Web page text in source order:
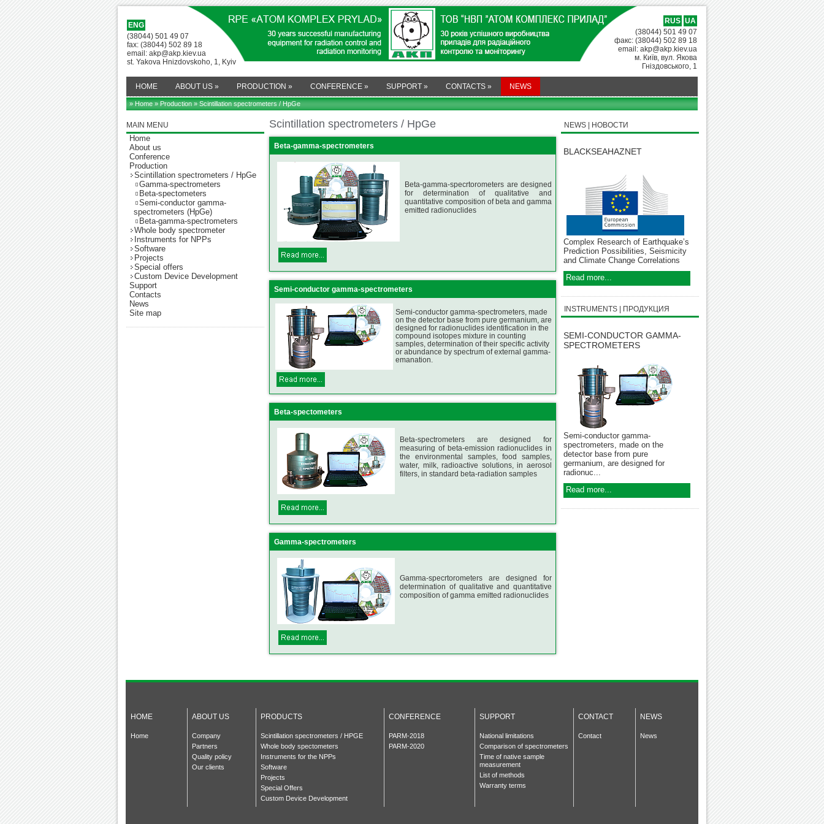
ENG
(38044) 501 49 07
fax: (38044) 502 89 18
email: akp@akp.kiev.ua
st. Yakova Hnizdovskoho, 1, Kyiv
RUS UA
(38044) 501 49 07
факс: (38044) 502 89 18
email: akp@akp.kiev.ua
м. Київ, вул. Якова
Гніздовського, 1
HOME ABOUT US » PRODUCTION » CONFERENCE » SUPPORT » CONTACTS » NEWS
» Home»Production» Scintillation spectrometers / HpGe
MAIN MENU
Home
About us
Conference
Production
Scintillation spectrometers / HpGe
Gamma-spectrometers
Beta-spectometers
Semi-conductor gamma-
spectrometers (HpGe)
Beta-gamma-spectrometers
Whole body spectrometer
Instruments for NPPs
Software
Projects
Special offers
Custom Device Development
Support
Contacts
News
Site map
Scintillation spectrometers / HpGe
Beta-gamma-spectrometers
Beta-gamma-specrtorometers are designed
for determination of qualitative and
quantitative composition of beta and gamma
emitted radionuclides
Semi-conductor gamma-spectrometers
Semi-conductor gamma-spectrometers, made
on the detector base from pure germanium, are
designed for radionuclides identification in the
compound isotopes mixture in counting
samples, determination of their specific activity
or abundance by spectrum of external gamma-
emanation.
Beta-spectometers
Beta-spectrometers are designed for
measuring of beta-emission radionuclides in
the environmental samples, food samples,
water, milk, radioactive solutions, in aerosol
filters, in standard beta-radiation samples
Gamma-spectrometers
Gamma-specrtorometers are designed for
determination of qualitative and quantitative
composition of gamma emitted radionuclides
NEWS | НОВОСТИ
BLACKSEAHAZNET
Complex Research of Earthquake’s
Prediction Possibilities, Seismicity
and Climate Change Correlations
Read more...
INSTRUMENTS | ПРОДУКЦИЯ
SEMI-CONDUCTOR GAMMA-
SPECTROMETERS
Semi-conductor gamma-
spectrometers, made on the
detector base from pure
germanium, are designed for
radionuc...
Read more...
HOME ABOUT US PRODUCTS CONFERENCE SUPPORT CONTACT NEWS
Home
Company
Partners
Quality policy
Our clients
Scintillation spectrometers / HPGE
Whole body spectometers
Instruments for the NPPs
Software
Projects
Special Offers
Custom Device Development
PARM-2018
PARM-2020
National limitations
Comparison of spectrometers
Time of native sample
measurement
List of methods
Warranty terms
Contact News